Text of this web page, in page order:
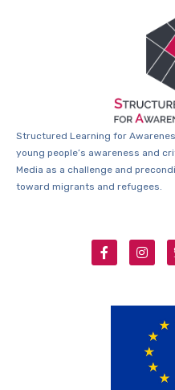
Structured Learning for
young people’s awareness and
Media as a challenge and
toward migrants and refugees.